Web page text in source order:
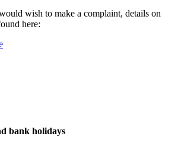
wish to make a complaint, details on
here:
bank holidays